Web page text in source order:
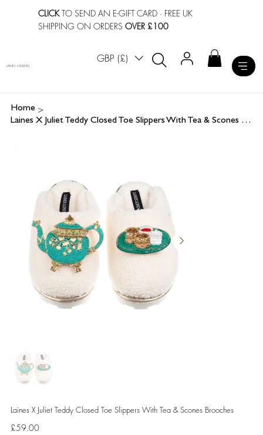
CLICKTO SEND AN E-GIFT CARD · FREE UK
SHIPPING ON ORDERSOVER £100
GBP (£)
LAINES LONDON
Home >
Laines X Juliet Teddy Closed Toe Slippers With Tea & Scones Brooches
Laines X Juliet Teddy Closed Toe Slippers With Tea & Scones Brooches
Price
£59.00